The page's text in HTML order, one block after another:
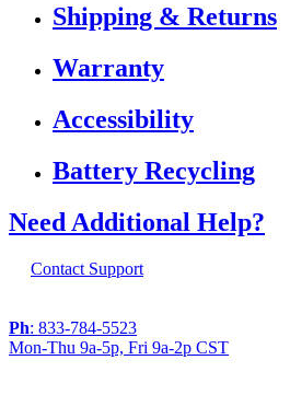
Shipping & Returns
Warranty
Accessibility
Battery Recycling
Need Additional Help?
Contact Support
Ph: 833-784-5523
Mon-Thu 9a-5p, Fri 9a-2p CST